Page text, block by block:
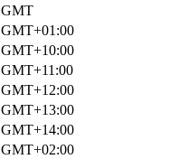
GMT
GMT+01:00
GMT+10:00
GMT+11:00
GMT+12:00
GMT+13:00
GMT+14:00
GMT+02:00